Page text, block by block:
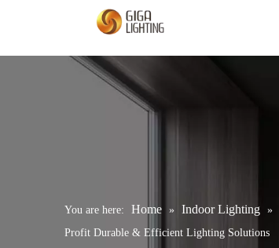
You are here: Home » Indoor Lighting »
Profit Durable & Efficient Lighting Solutions